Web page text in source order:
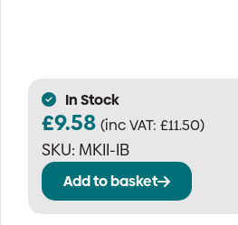
In Stock
£9.58 (inc VAT: £11.50)
SKU: MKII-IB
Add to basket